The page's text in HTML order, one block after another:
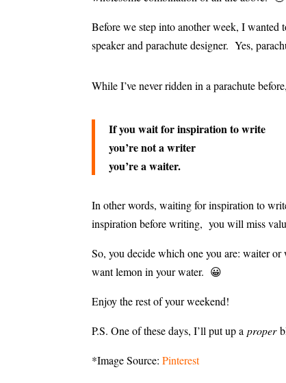
Before we step into another week, I
speaker and parachute designer. Yes,
While I’ve never ridden in a parachute
If you wait for inspiration to write
you’re not a writer
you’re a waiter.
In other words, waiting for inspiration to
inspiration before writing, you will miss
So, you decide which one you are: waiter
want lemon in your water. 😀
Enjoy the rest of your weekend!
P.S. One of these days, I’ll put up aproper
*Image Source:Pinterest